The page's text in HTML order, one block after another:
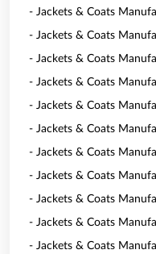
- Jackets & Coats
- Jackets & Coats
- Jackets & Coats
- Jackets & Coats
- Jackets & Coats
- Jackets & Coats
- Jackets & Coats
- Jackets & Coats
- Jackets & Coats
- Jackets & Coats
- Jackets & Coats